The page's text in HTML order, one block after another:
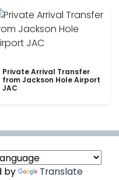
Private Arrival Transfer
from Jackson Hole Airport
JAC
by Translate